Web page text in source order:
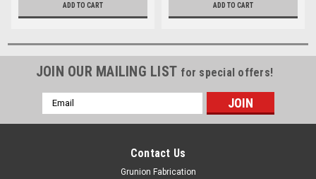
ADD TO CART ADD TO CART
JOIN OUR MAILING LIST for special offers!
Email
Address
Contact Us
Grunion Fabrication